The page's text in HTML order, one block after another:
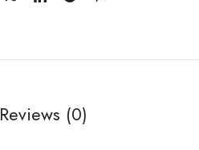
Reviews (0)